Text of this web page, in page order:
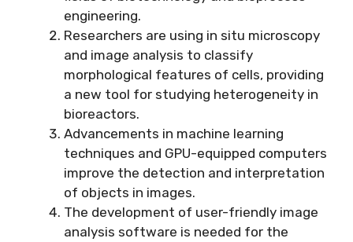
engineering.
Researchers are using in situ microscopy
and image analysis to classify
morphological features of cells, providing
a new tool for studying heterogeneity in
bioreactors.
Advancements in machine learning
techniques and GPU-equipped computers
improve the detection and interpretation
of objects in images.
The development of user-friendly image
analysis software is needed for the